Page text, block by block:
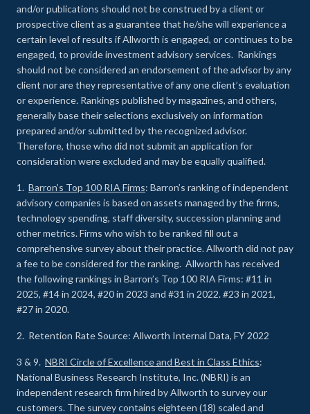
and/or publications should not be construed by a client or
prospective client as a guarantee that he/she will experience a
certain level of results if Allworth is engaged, or continues to be
engaged, to provide investment advisory services. Rankings
should not be considered an endorsement of the advisor by any
client nor are they representative of any one client’s evaluation
or experience. Rankings published by magazines, and others,
generally base their selections exclusively on information
prepared and/or submitted by the recognized advisor.
Therefore, those who did not submit an application for
consideration were excluded and may be equally qualified.
1. Barron’s Top 100 RIA Firms: Barron’s ranking of independent
advisory companies is based on assets managed by the firms,
technology spending, staff diversity, succession planning and
other metrics. Firms who wish to be ranked fill out a
comprehensive survey about their practice. Allworth did not pay
a fee to be considered for the ranking. Allworth has received
the following rankings in Barron’s Top 100 RIA Firms: #11 in
2025, #14 in 2024, #20 in 2023 and #31 in 2022. #23 in 2021,
#27 in 2020.
2. Retention Rate Source: Allworth Internal Data, FY 2022
3 & 9. NBRI Circle of Excellence and Best in Class Ethics:
National Business Research Institute, Inc. (NBRI) is an
independent research firm hired by Allworth to survey our
customers. The survey contains eighteen (18) scaled and